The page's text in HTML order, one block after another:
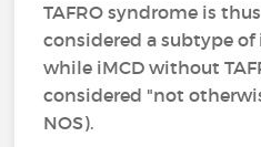
TAFRO syndrome is
considered a subtype of
while iMCD without
considered "not
NOS).